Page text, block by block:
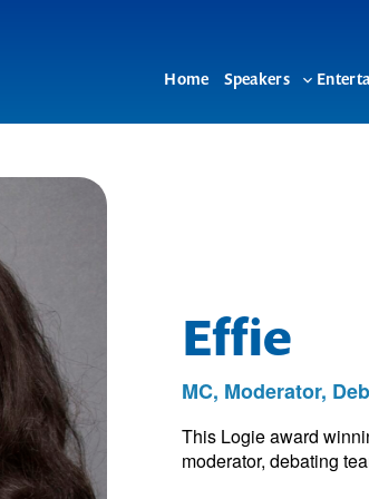
Home Speakers
Toggle
Effie
MC, Moderator,
This Logie award
moderator, debating